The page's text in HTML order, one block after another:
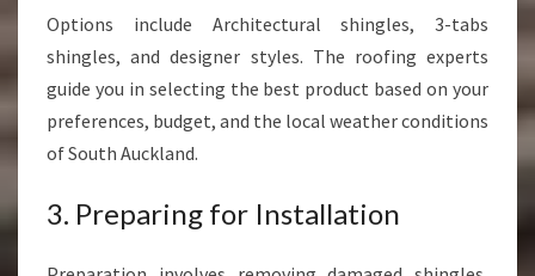
Options include Architectural shingles, 3-tabs
shingles, and designer styles. The roofing experts
guide you in selecting the best product based on your
preferences, budget, and the local weather conditions
of South Auckland.
3. Preparing for Installation